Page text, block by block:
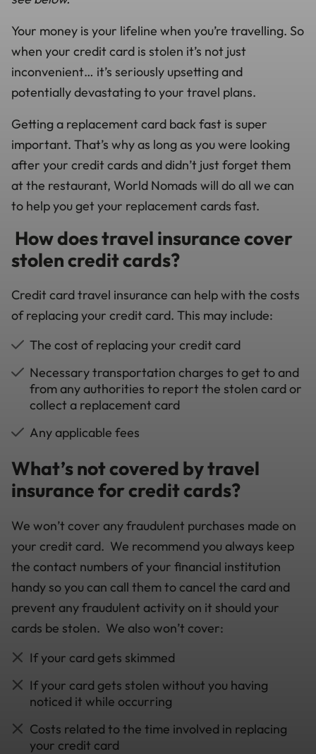
Your money is your lifeline when you’re travelling. So
when your credit card is stolen it’s not just
inconvenient… it’s seriously upsetting and
potentially devastating to your travel plans.
Getting a replacement card back fast is super
important. That’s why as long as you were looking
after your credit cards and didn’t just forget them
at the restaurant, World Nomads will do all we can
to help you get your replacement cards fast.
How does travel insurance cover
stolen credit cards?
Credit card travel insurance can help with the costs
of replacing your credit card. This may include:
The cost of replacing your credit card
Necessary transportation charges to get to and
from any authorities to report the stolen card or
collect a replacement card
Any applicable fees
What’s not covered by travel
insurance for credit cards?
We won’t cover any fraudulent purchases made on
your credit card. We recommend you always keep
the contact numbers of your financial institution
handy so you can call them to cancel the card and
prevent any fraudulent activity on it should your
cards be stolen. We also won’t cover:
If your card gets skimmed
If your card gets stolen without you having
noticed it while occurring
Costs related to the time involved in replacing
your credit card